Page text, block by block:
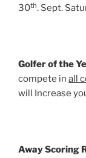
30th. Sept.
Golfer of the
compete in all
will Increase
Away Scoring